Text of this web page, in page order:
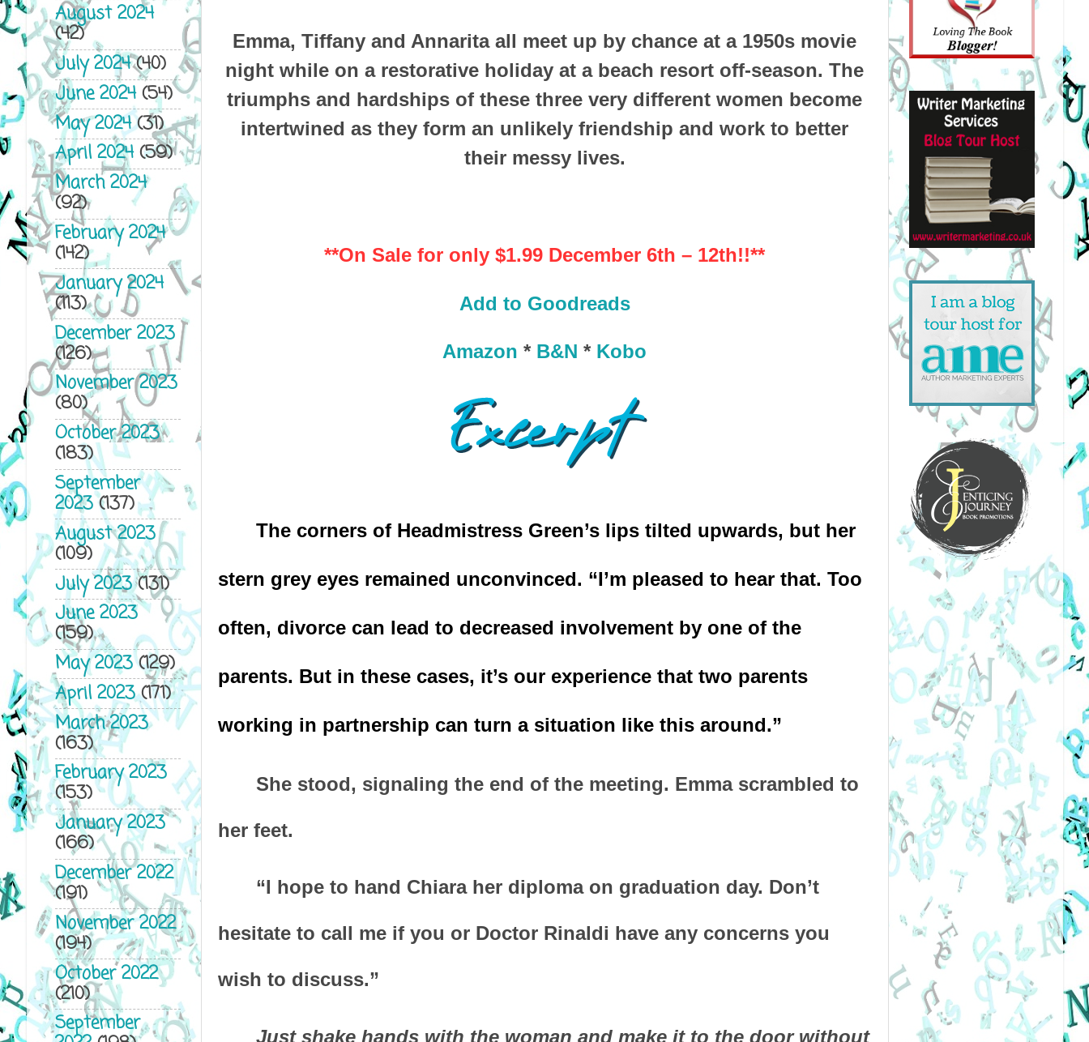
Emma, Tiffany and Annarita all meet up by chance at a 1950s movie
night while on a restorative holiday at a beach resort off-season. The
triumphs and hardships of these three very different women become
intertwined as they form an unlikely friendship and work to better
their messy lives.
**On Sale for only $1.99 December 6th – 12th!!**
Add to Goodreads
Amazon * B&N * Kobo
The corners of Headmistress Green’s lips tilted upwards, but her
stern grey eyes remained unconvinced. “I’m pleased to hear that. Too
often, divorce can lead to decreased involvement by one of the
parents. But in these cases, it’s our experience that two parents
working in partnership can turn a situation like this around.”
She stood, signaling the end of the meeting. Emma scrambled to
her feet.
“I hope to hand Chiara her diploma on graduation day. Don’t
hesitate to call me if you or Doctor Rinaldi have any concerns you
wish to discuss.”
Just shake hands with the woman and make it to the door without
August 2024
(42)
July 2024(40)
June 2024(54)
May 2024(31)
April 2024(59)
March 2024
(92)
February 2024
(142)
January 2024
(113)
December 2023
(126)
November 2023
(80)
October 2023
(183)
September
2023(137)
August 2023
(109)
July 2023(131)
June 2023
(159)
May 2023(129)
April 2023(171)
March 2023
(163)
February 2023
(153)
January 2023
(166)
December 2022
(191)
November 2022
(194)
October 2022
(210)
September